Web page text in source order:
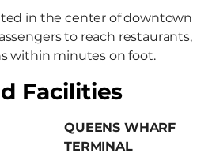
in the center of downtown
to reach restaurants,
within minutes on foot.
Facilities
QUEENS WHARF
TERMINAL